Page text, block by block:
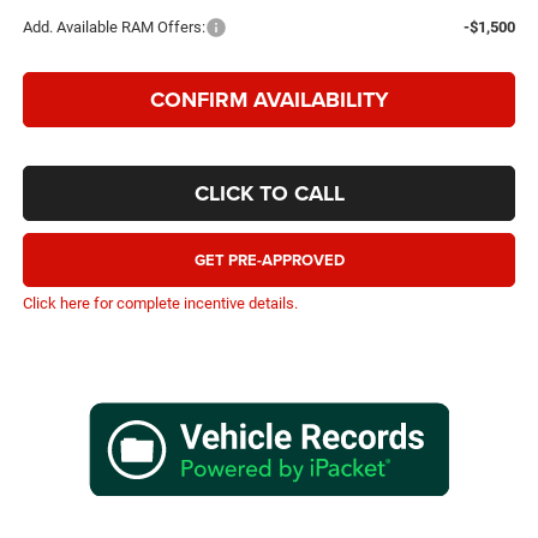
Add. Available RAM Offers: -$1,500
CONFIRM AVAILABILITY
CLICK TO CALL
GET PRE-APPROVED
Click here for complete incentive details.